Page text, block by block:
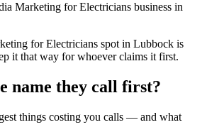
Marketing for Electricians business in
for Electricians spot in Lubbock is
it that way for whoever claims it first.
name they call first?
things costing you calls — and what